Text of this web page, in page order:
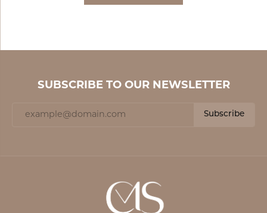
SUBSCRIBE TO OUR NEWSLETTER
Subscribe